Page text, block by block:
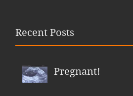
Recent Posts
Pregnant!